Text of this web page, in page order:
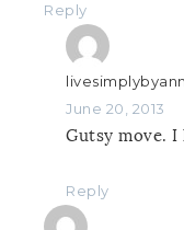
Reply
June 20, 2013
Gutsy move.
Reply